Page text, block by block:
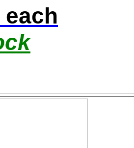
each